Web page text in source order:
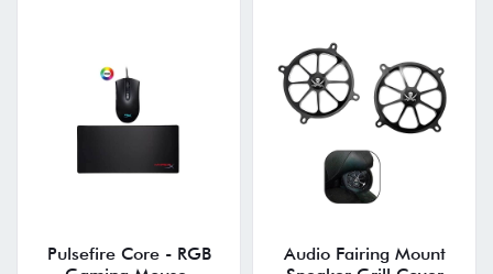
Pulsefire Core - RGB
Audio Fairing Mount